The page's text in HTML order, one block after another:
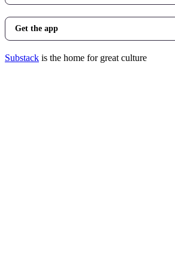
Get the app
Substack is the home for great culture